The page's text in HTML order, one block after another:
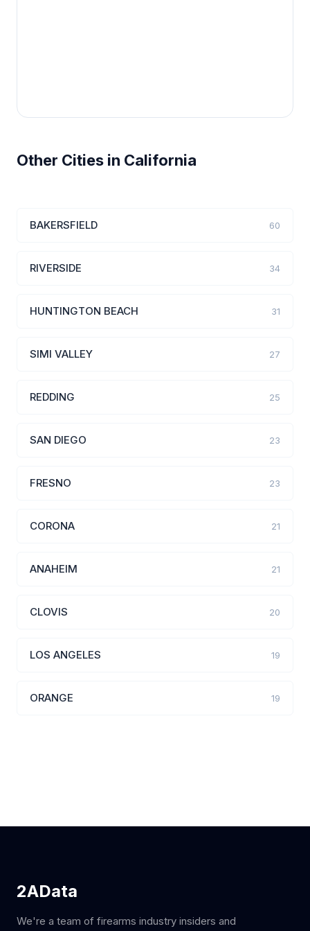
Other Cities in California
BAKERSFIELD 60
RIVERSIDE 34
HUNTINGTON BEACH 31
SIMI VALLEY 27
REDDING 25
SAN DIEGO 23
FRESNO 23
CORONA 21
ANAHEIM 21
CLOVIS 20
LOS ANGELES 19
ORANGE 19
2AData
We're a team of firearms industry insiders and